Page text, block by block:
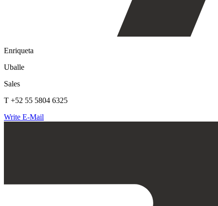
Enriqueta
Uballe
Sales
T +52 55 5804 6325
Write E-Mail